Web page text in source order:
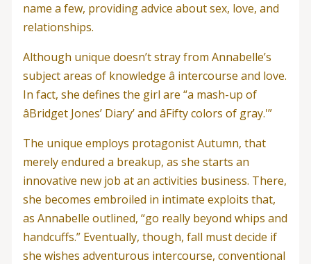
name a few, providing advice about sex, love, and
relationships.
Although unique doesn’t stray from Annabelle’s
subject areas of knowledge â intercourse and love.
In fact, she defines the girl are “a mash-up of
âBridget Jones’ Diary’ and âFifty colors of gray.'”
The unique employs protagonist Autumn, that
merely endured a breakup, as she starts an
innovative new job at an activities business. There,
she becomes embroiled in intimate exploits that,
as Annabelle outlined, “go really beyond whips and
handcuffs.” Eventually, though, fall must decide if
she wishes adventurous intercourse, conventional